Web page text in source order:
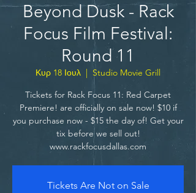
Beyond Dusk - Rack
Focus Film Festival:
Round 11
Κυρ 18 Ιουλ
  |
Studio Movie Grill
Tickets for Rack Focus 11: Red Carpet
Premiere! are officially on sale now! $10 if
you purchase now - $15 the day of! Get your
tix before we sell out!
www.rackfocusdallas.com
Tickets Are Not on Sale